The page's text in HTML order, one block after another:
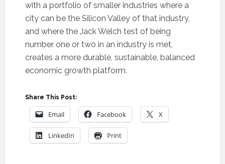
with a portfolio of smaller industries where a
city can be the Silicon Valley of that industry,
and where the Jack Welch test of being
number one or two in an industry is met,
creates a more durable, sustainable, balanced
economic growth platform.
Share This Post:
Email Facebook X
LinkedIn Print